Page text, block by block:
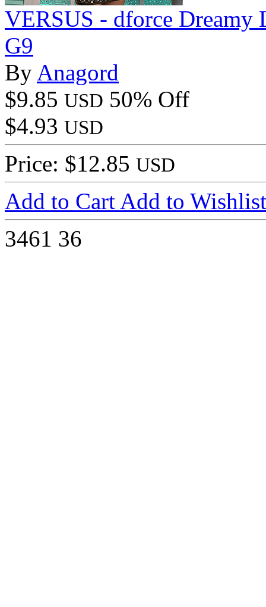
VERSUS - dforce Dreamy
G9
By Anagord
$9.85 USD 50% Off
$4.93 USD
Price: $12.85 USD
Add to Cart Add to Wishlist
3461 36